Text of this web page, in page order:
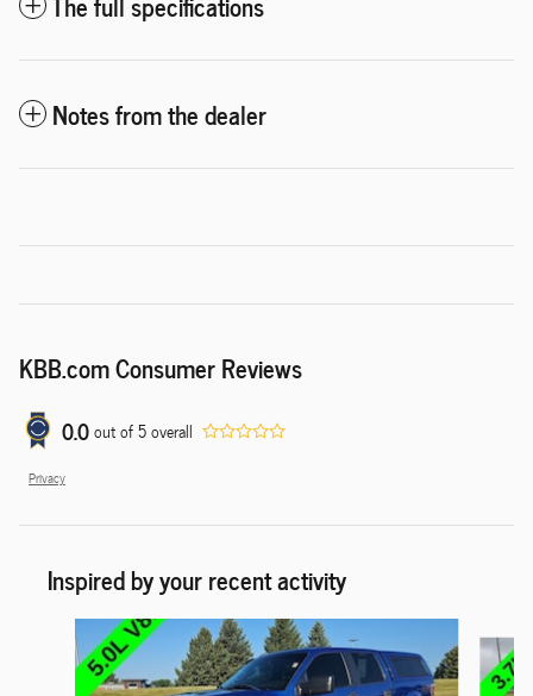
Notes from the dealer
KBB.com Consumer Reviews
0.0out of5overall
Privacy
Inspired by your recent activity
Slide 1 of 6